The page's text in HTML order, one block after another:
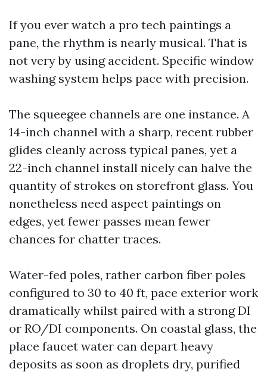
If you ever watch a pro tech paintings a
pane, the rhythm is nearly musical. That is
not very by using accident. Specific window
washing system helps pace with precision.
The squeegee channels are one instance. A
14-inch channel with a sharp, recent rubber
glides cleanly across typical panes, yet a
22-inch channel install nicely can halve the
quantity of strokes on storefront glass. You
nonetheless need aspect paintings on
edges, yet fewer passes mean fewer
chances for chatter traces.
Water-fed poles, rather carbon fiber poles
configured to 30 to 40 ft, pace exterior work
dramatically whilst paired with a strong DI
or RO/DI components. On coastal glass, the
place faucet water can depart heavy
deposits as soon as droplets dry, purified